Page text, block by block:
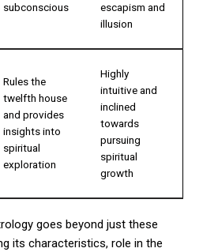
subconscious
escapism and
illusion
Rules the
twelfth house
and provides
insights into
spiritual
exploration
Highly
intuitive and
inclined
towards
pursuing
spiritual
growth
goes beyond just these
its characteristics, role in the